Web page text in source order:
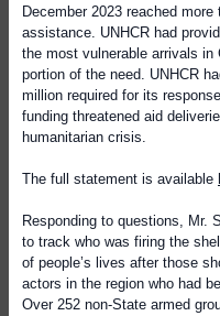
December 2023 reached
assistance. UNHCR had
the most vulnerable arrivals in
portion of the need. UNHCR
million required for its
funding threatened aid
humanitarian crisis.
The full statement is available
Responding to questions, Mr.
to track who was firing the
of people’s lives after those
actors in the region who had
Over 252 non-State armed